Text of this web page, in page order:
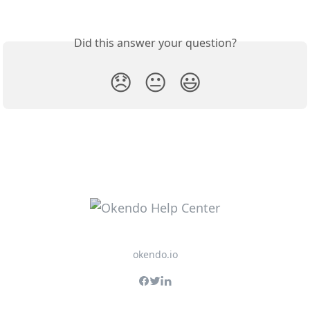
Did this answer your question?
😞 😐 😃
okendo.io